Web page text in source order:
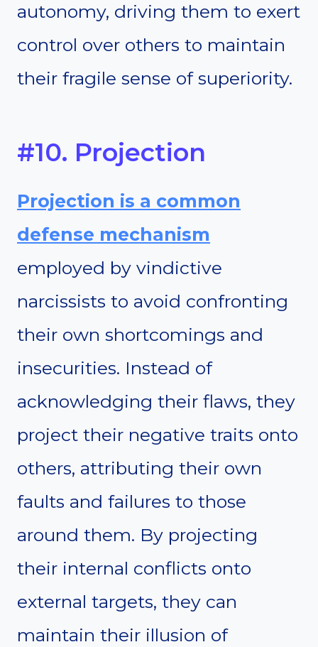
autonomy, driving them to exert
control over others to maintain
their fragile sense of superiority.
#10. Projection
Projection is a common
defense mechanism
employed by vindictive
narcissists to avoid confronting
their own shortcomings and
insecurities. Instead of
acknowledging their flaws, they
project their negative traits onto
others, attributing their own
faults and failures to those
around them. By projecting
their internal conflicts onto
external targets, they can
maintain their illusion of